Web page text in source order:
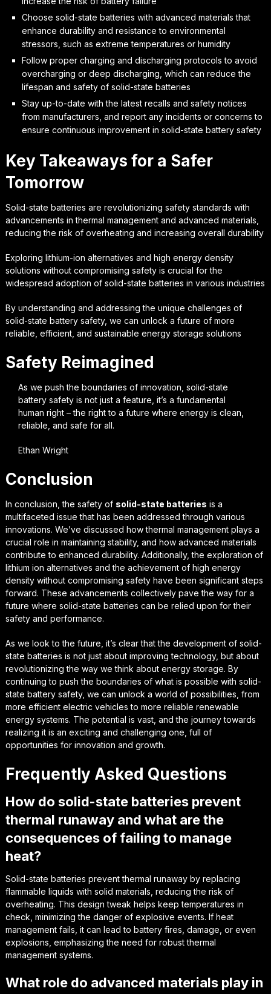
Choose solid-state batteries with advanced materials that
enhance durability and resistance to environmental
stressors, such as extreme temperatures or humidity
Follow proper charging and discharging protocols to avoid
overcharging or deep discharging, which can reduce the
lifespan and safety of solid-state batteries
Stay up-to-date with the latest recalls and safety notices
from manufacturers, and report any incidents or concerns to
ensure continuous improvement in solid-state battery safety
Key Takeaways for a Safer
Tomorrow
Solid-state batteries are revolutionizing safety standards with
advancements in thermal management and advanced materials,
reducing the risk of overheating and increasing overall durability
Exploring lithium-ion alternatives and high energy density
solutions without compromising safety is crucial for the
widespread adoption of solid-state batteries in various industries
By understanding and addressing the unique challenges of
solid-state battery safety, we can unlock a future of more
reliable, efficient, and sustainable energy storage solutions
Safety Reimagined
As we push the boundaries of innovation, solid-state
battery safety is not just a feature, it’s a fundamental
human right – the right to a future where energy is clean,
reliable, and safe for all.
Ethan Wright
Conclusion
In conclusion, the safety of solid-state batteries is a
multifaceted issue that has been addressed through various
innovations. We’ve discussed howthermal managementplays a
crucial role in maintaining stability, and how advanced materials
contribute to enhanced durability. Additionally, the exploration of
lithium ion alternatives and the achievement of high energy
density without compromising safety have been significant steps
forward. These advancements collectively pave the way for a
future where solid-state batteries can be relied upon for their
safety and performance.
As we look to the future, it’s clear that the development of solid-
state batteries is not just about improving technology, but about
revolutionizing the way we think about energy storage. By
continuing to push the boundaries of what is possible with solid-
state battery safety, we can unlock a world of possibilities, from
more efficient electric vehicles to more reliable renewable
energy systems. The potential is vast, and the journey towards
realizing it is an exciting and challenging one, full of
opportunities for innovation and growth.
Frequently Asked Questions
How do solid-state batteries prevent
thermal runaway and what are the
consequences of failing to manage
heat?
Solid-state batteries prevent thermal runaway by replacing
flammable liquids with solid materials, reducing the risk of
overheating. This design tweak helps keep temperatures in
check, minimizing the danger of explosive events. If heat
management fails, it can lead to battery fires, damage, or even
explosions, emphasizing the need for robust thermal
management systems.
What role do advanced materials play in